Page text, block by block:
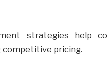
strategies help
pricing.